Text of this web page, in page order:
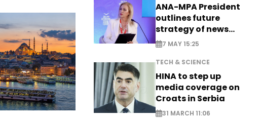
ANA-MPA President
outlines future
strategy of news
production
7 MAY 15:25
TECH & SCIENCE
HINA to step up
media coverage on
Croats in Serbia
31 MARCH 11:06